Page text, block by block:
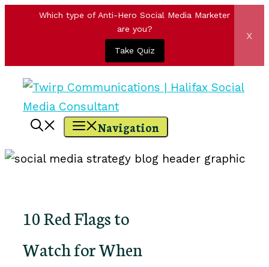
Which type of Anti-Hero Social Media Marketer
are you?
Take Quiz
x
Skip
content
Navigation
10 Red Flags to
Watch for When